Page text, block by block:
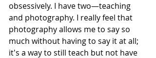
obsessively. I have two—teaching
and photography. I really feel that
photography allows me to say so
much without having to say it at all;
it's a way to still teach but not have